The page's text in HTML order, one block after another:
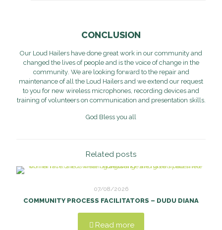
CONCLUSION
Our Loud Hailers have done great work in our community and
changed the lives of people and is the voice of change in the
community. We are looking forward to the repair and
maintenance of all the Loud Hailers and we extend our request
to you for new wireless microphones, recording devices and
training of volunteers on communication and presentation skills.
God Bless you all
Related posts
07/08/2026
COMMUNITY PROCESS FACILITATORS – DUDU DIANA
Read more